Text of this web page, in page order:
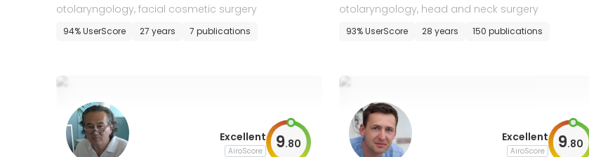
otolaryngology, facial cosmetic surgery
94% UserScore 27 years 7 publications
otolaryngology, head and neck surgery
93% UserScore 28 years 150 publications
Excellent
AiroScore 9.80
Excellent
AiroScore 9.80